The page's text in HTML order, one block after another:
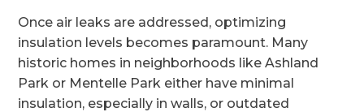
Once air leaks are addressed, optimizing
insulation levels becomes paramount. Many
historic homes in neighborhoods like Ashland
Park or Mentelle Park either have minimal
insulation, especially in walls, or outdated